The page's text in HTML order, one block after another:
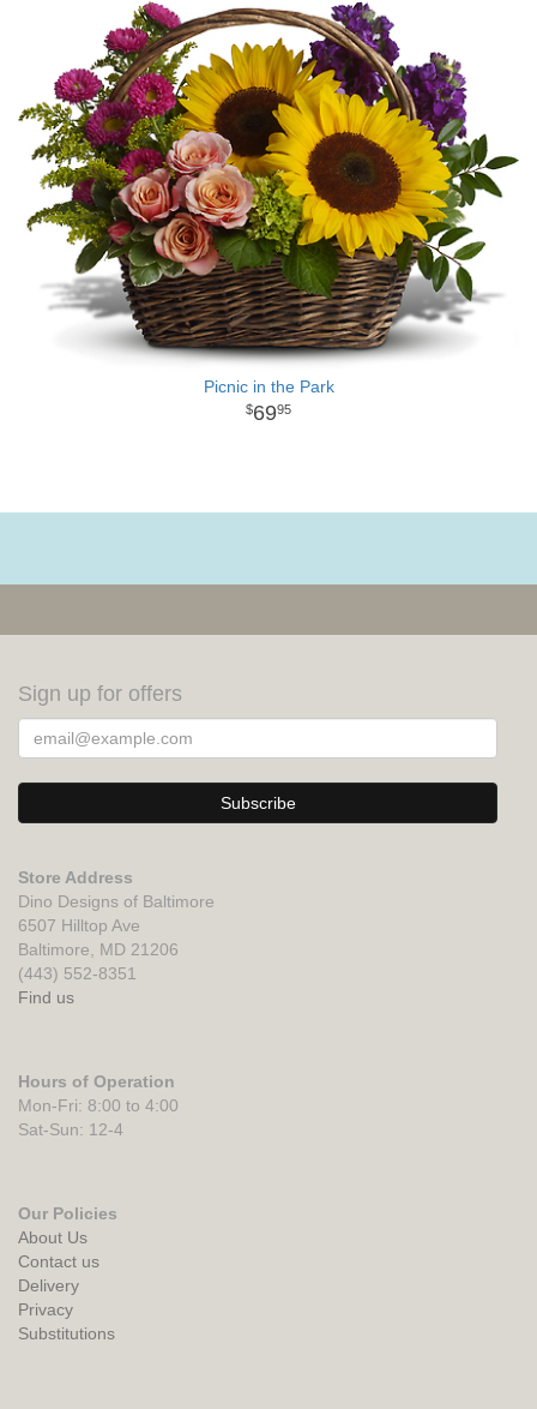
Picnic in the Park
6995
Sign up for offers
Store Address
Dino Designs of Baltimore
6507 Hilltop Ave
Baltimore, MD 21206
(443) 552-8351
Find us
Hours of Operation
Mon-Fri: 8:00 to 4:00
Sat-Sun: 12-4
Our Policies
About Us
Contact us
Delivery
Privacy
Substitutions